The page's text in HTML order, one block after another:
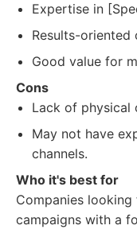
Expertise in
Results-oriented
Good value for
Cons
Lack of physical
May not have
channels.
Who it's best for
Companies
campaigns with a